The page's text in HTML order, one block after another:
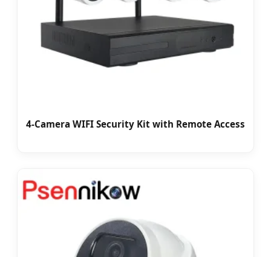
4-Camera WIFI Security Kit with Remote Access